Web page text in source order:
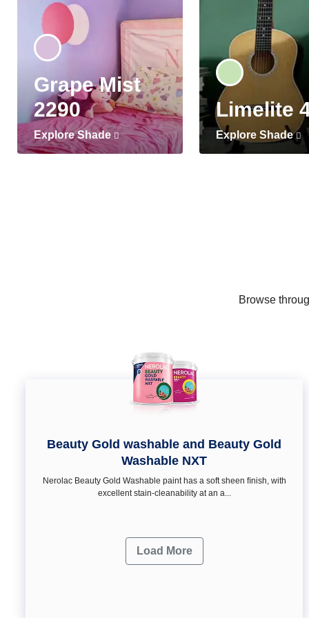
Grape Mist
2290
Explore Shade
Limelite
Explore Shade
Browse
Beauty Gold washable and Beauty Gold
Washable NXT
Nerolac Beauty Gold Washable paint has a soft sheen ﬁnish, with
excellent stain-cleanability at an a...
Load More